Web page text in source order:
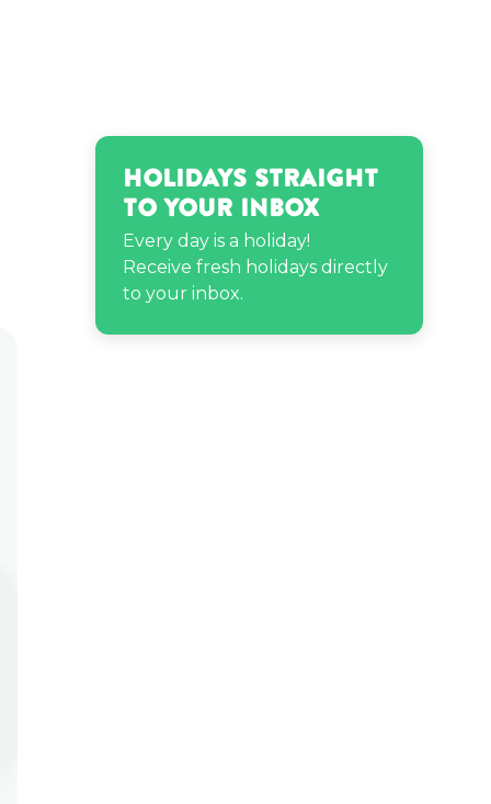
Holidays Straight
to Your Inbox
Every day is a holiday!
Receive fresh holidays directly
to your inbox.